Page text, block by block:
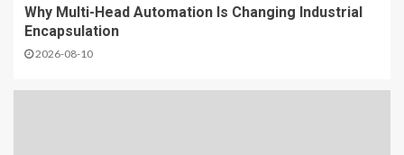
Why Multi-Head Automation Is Changing Industrial
Encapsulation
2026-08-10